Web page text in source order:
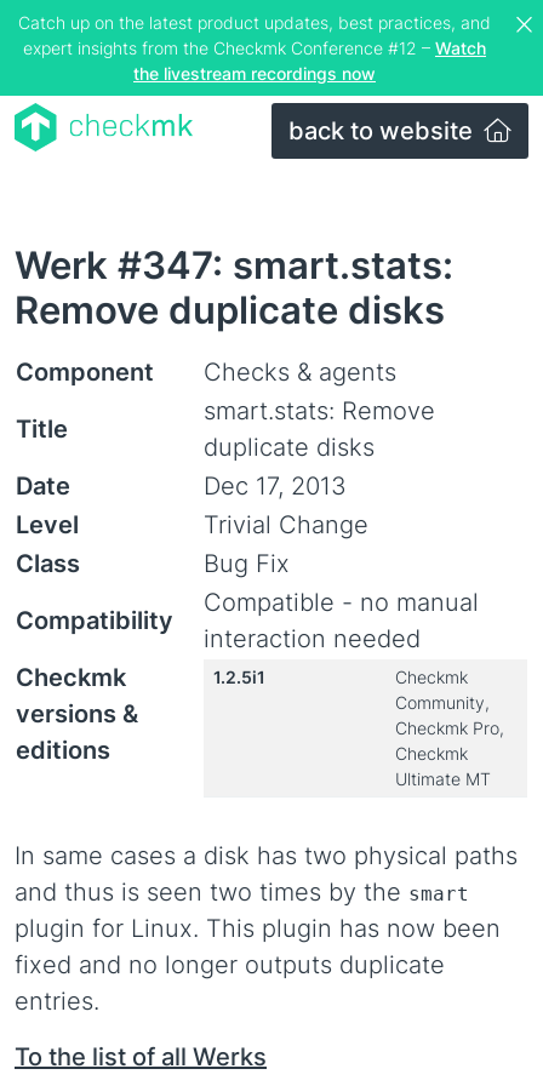
Catch up on the latest product updates, best practices, and
expert insights from the Checkmk Conference #12 – Watch
the livestream recordings now
back to website
Werk #347: smart.stats:
Remove duplicate disks
Component
Checks & agents
Title
smart.stats: Remove
duplicate disks
Date
Dec 17, 2013
Level
Trivial Change
Class
Bug Fix
Compatibility
Compatible - no manual
interaction needed
Checkmk
versions &
editions
1.2.5i1
Checkmk
Community,
Checkmk Pro,
Checkmk
Ultimate MT
In same cases a disk has two physical paths
and thus is seen two times by the smart
plugin for Linux. This plugin has now been
fixed and no longer outputs duplicate
entries.
To the list of all Werks